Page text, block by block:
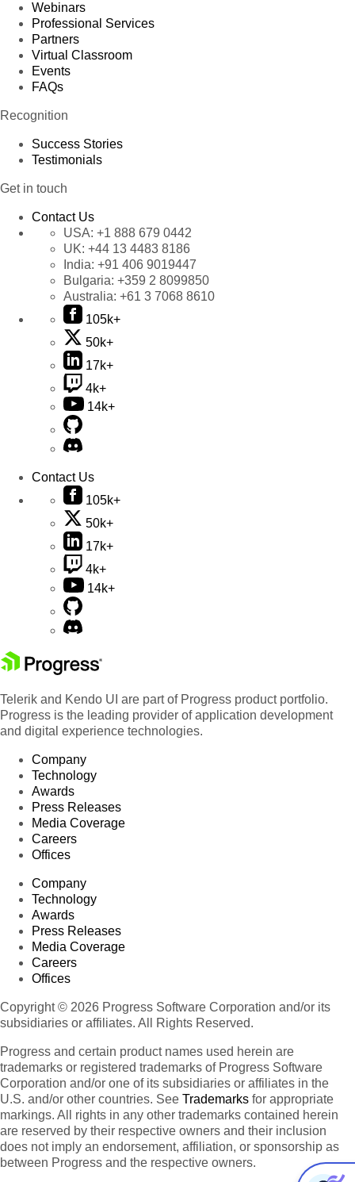
Webinars
Professional Services
Partners
Virtual Classroom
Events
FAQs
Recognition
Success Stories
Testimonials
Get in touch
Contact Us
USA: +1 888 679 0442
UK: +44 13 4483 8186
India: +91 406 9019447
Bulgaria: +359 2 8099850
Australia: +61 3 7068 8610
105k+
50k+
17k+
4k+
14k+
Contact Us
105k+
50k+
17k+
4k+
14k+
Telerik and Kendo UI are part of Progress product portfolio.
Progress is the leading provider of application development
and digital experience technologies.
Company
Technology
Awards
Press Releases
Media Coverage
Careers
Offices
Company
Technology
Awards
Press Releases
Media Coverage
Careers
Offices
Copyright © 2026 Progress Software Corporation and/or its
subsidiaries or affiliates. All Rights Reserved.
Progress and certain product names used herein are
trademarks or registered trademarks of Progress Software
Corporation and/or one of its subsidiaries or affiliates in the
U.S. and/or other countries. See Trademarks for appropriate
markings. All rights in any other trademarks contained herein
are reserved by their respective owners and their inclusion
does not imply an endorsement, affiliation, or sponsorship as
between Progress and the respective owners.